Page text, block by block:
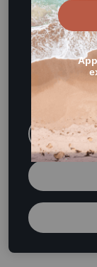
This website
performance
information
media,
detected
honored.
Do Not